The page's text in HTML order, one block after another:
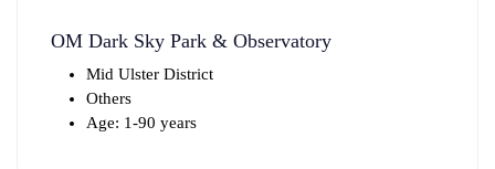
OM Dark Sky Park & Observatory
Mid Ulster District
Others
Age: 1-90 years